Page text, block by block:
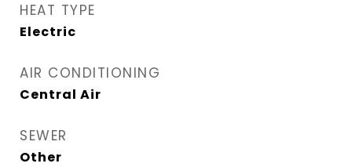
HEAT TYPE
Electric
AIR CONDITIONING
Central Air
SEWER
Other